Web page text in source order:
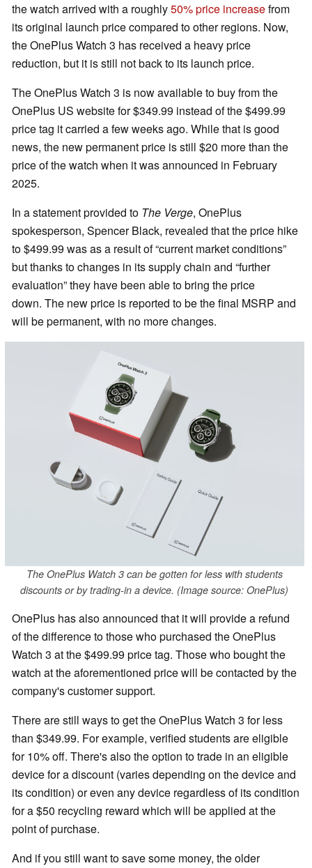
the watch arrived with a roughly50% price increasefrom
its original launch price compared to other regions. Now,
the OnePlus Watch 3 has received a heavy price
reduction, but it is still not back to its launch price.
The OnePlus Watch 3 is now available to buy from the
OnePlus US website for $349.99 instead of the $499.99
price tag it carried a few weeks ago. While that is good
news, the new permanent price is still $20 more than the
price of the watch when it was announced in February
2025.
In a statement provided to The Verge, OnePlus
spokesperson, Spencer Black, revealed that the price hike
to $499.99 was as a result of “current market conditions”
but thanks to changes in its supply chain and “further
evaluation” they have been able to bring the price
down. The new price is reported to be the final MSRP and
will be permanent, with no more changes.
The OnePlus Watch 3 can be gotten for less with students
discounts or by trading-in a device. (Image source: OnePlus)
OnePlus has also announced that it will provide a refund
of the difference to those who purchased the OnePlus
Watch 3 at the $499.99 price tag. Those who bought the
watch at the aforementioned price will be contacted by the
company's customer support.
There are still ways to get the OnePlus Watch 3 for less
than $349.99. For example, verified students are eligible
for 10% off. There's also the option to trade in an eligible
device for a discount (varies depending on the device and
its condition) or even any device regardless of its condition
for a $50 recycling reward which will be applied at the
point of purchase.
And if you still want to save some money, the older